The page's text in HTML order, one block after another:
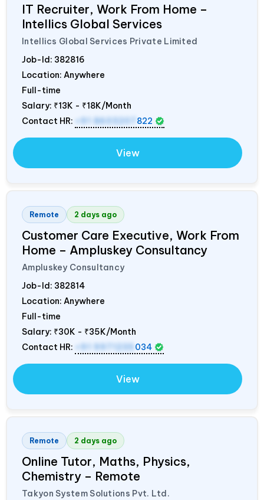
IT Recruiter, Work From Home –
Intellics Global Services
Intellics Global Services Private Limited
Job-Id: 382816
Location: Anywhere
Full-time
Salary: ₹13K - ₹18K/Month
Contact HR:
+91 8603207 822
View
Remote 2 days ago
Customer Care Executive, Work From
Home – Ampluskey Consultancy
Ampluskey Consultancy
Job-Id: 382814
Location: Anywhere
Full-time
Salary: ₹30K - ₹35K/Month
Contact HR:
+91 9971235 034
View
Remote 2 days ago
Online Tutor, Maths, Physics,
Chemistry – Remote
Takyon System Solutions Pvt. Ltd.